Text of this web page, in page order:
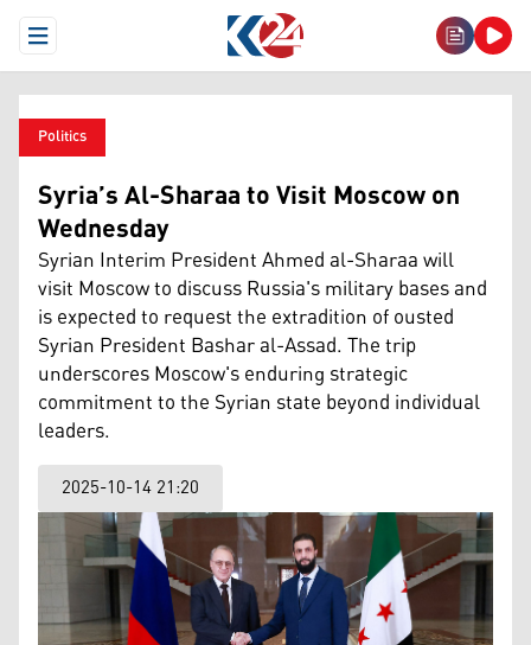
Open Menu
Politics
Syria’s Al-Sharaa to Visit Moscow on
Wednesday
Syrian Interim President Ahmed al-Sharaa will
visit Moscow to discuss Russia's military bases and
is expected to request the extradition of ousted
Syrian President Bashar al-Assad. The trip
underscores Moscow's enduring strategic
commitment to the Syrian state beyond individual
leaders.
2025-10-14 21:20